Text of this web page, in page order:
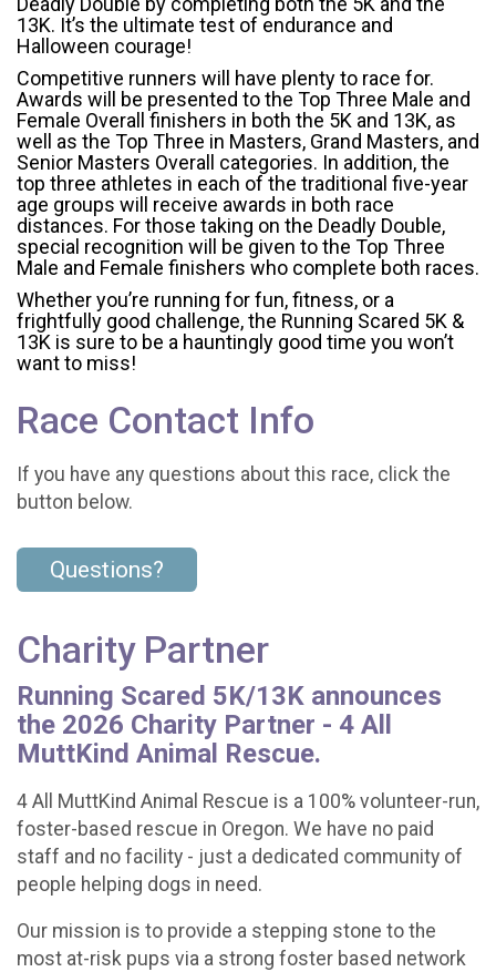
13K. It’s the ultimate test of endurance and
Halloween courage!
Competitive runners will have plenty to race for.
Awards will be presented to the Top Three Male and
Female Overall finishers in both the 5K and 13K, as
well as the Top Three in Masters, Grand Masters, and
Senior Masters Overall categories. In addition, the
top three athletes in each of the traditional five-year
age groups will receive awards in both race
distances. For those taking on the Deadly Double,
special recognition will be given to the Top Three
Male and Female finishers who complete both races.
Whether you’re running for fun, fitness, or a
frightfully good challenge, the Running Scared 5K &
13K is sure to be a hauntingly good time you won’t
want to miss!
Race Contact Info
If you have any questions about this race, click the
button below.
Questions?
Charity Partner
Running Scared 5K/13K announces
the 2026 Charity Partner - 4 All
MuttKind Animal Rescue.
4 All MuttKind Animal Rescue is a 100% volunteer-run,
foster-based rescue in Oregon. We have no paid
staff and no facility - just a dedicated community of
people helping dogs in need.
Our mission is to provide a stepping stone to the
most at-risk pups via a strong foster based network